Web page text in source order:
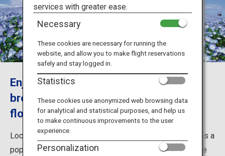
Destinations
Travel Information
ANA Services
Close
Enjoy a dreamy stroll in the ocean
breeze among a field of nemophila
flowers
Located facing the Pacific coast, Hitachi Seaside Park is a
popular tourist spot in Ibaraki Prefecture. The expansive
services with greater ease.
Necessary
These cookies are necessary for running the
website, and allow you to make flight reservations
safely and stay logged in.
Statistics
These cookies use anonymized web browsing data
for analytical and statistical purposes, and help us
to make continuous improvements to the user
experience.
Personalization